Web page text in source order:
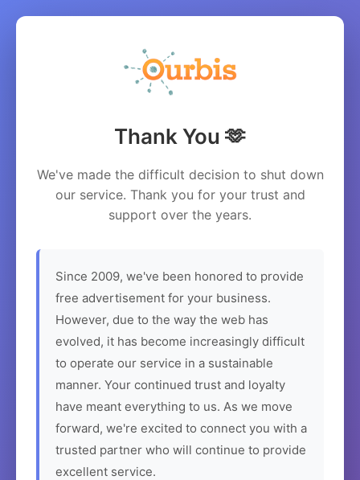
Thank You 🫶
We've made the difficult decision to shut down
our service. Thank you for your trust and
support over the years.
Since 2009, we've been honored to provide
free advertisement for your business.
However, due to the way the web has
evolved, it has become increasingly difficult
to operate our service in a sustainable
manner. Your continued trust and loyalty
have meant everything to us. As we move
forward, we're excited to connect you with a
trusted partner who will continue to provide
excellent service.